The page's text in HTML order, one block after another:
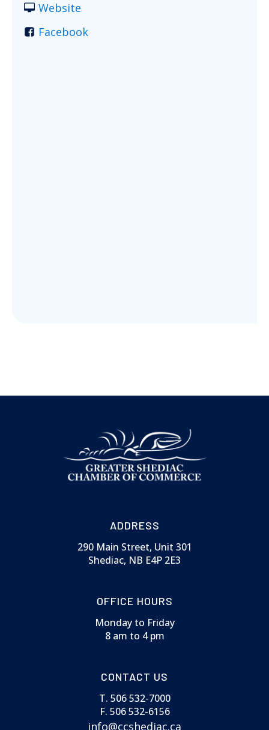
Website
Facebook
ADDRESS
290 Main Street, Unit 301
Shediac, NB E4P 2E3
OFFICE HOURS
Monday to Friday
8 am to 4 pm
CONTACT US
T. 506 532-7000
F. 506 532-6156
info@ccshediac.ca